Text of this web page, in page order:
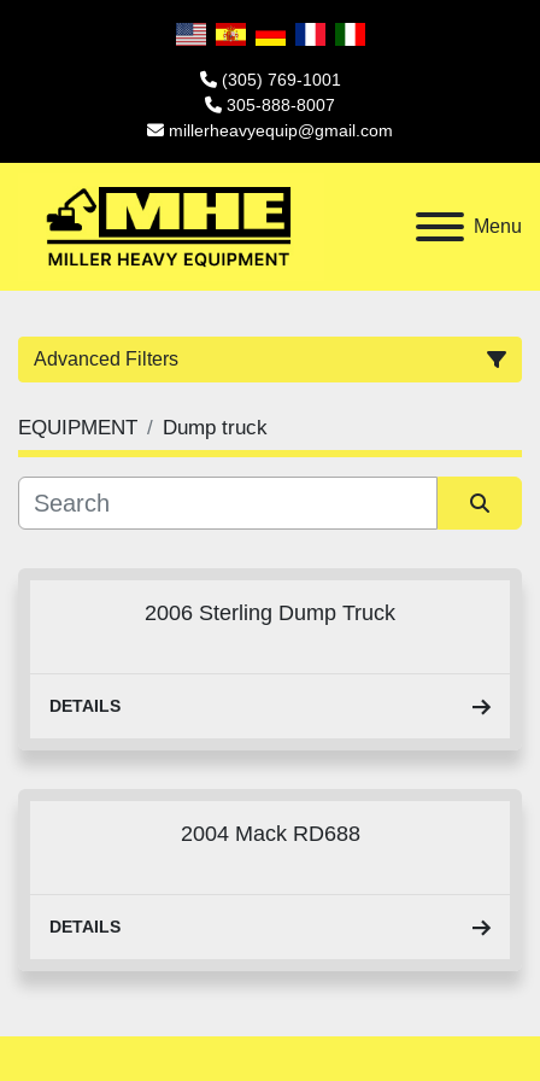
(305) 769-1001
305-888-8007
millerheavyequip@gmail.com
Menu
Advanced Filters
Category
EQUIPMENT Dump truck
2006 Sterling Dump Truck
DETAILS
2004 Mack RD688
DETAILS